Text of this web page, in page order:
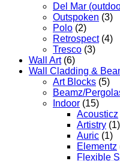
Del Mar
Outspoken (3)
Polo (2)
Retrospect (4)
Tresco (3)
Wall Art (6)
Wall Cladding &
Art Blocks (5)
Beamz/
Indoor (15)
Acousticz
Artistry (1)
Auric (1)
Elementz
Flexible